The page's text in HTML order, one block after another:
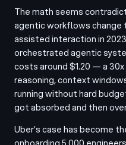
The math seems
agentic workflows change
assisted interaction in
orchestrated agentic
costs around $1.20 — a
reasoning, context
running without hard
got absorbed and then
Uber’s case has become